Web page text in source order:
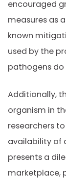
encouraged
measures as
known
used by the
pathogens
Additionally,
organism in
researchers
availability of
presents a
marketplace,